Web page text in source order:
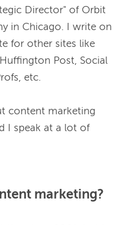
Director" of Orbit
in Chicago. I write on
for other sites like
Post, Social
etc.
content marketing
I speak at a lot of
marketing?